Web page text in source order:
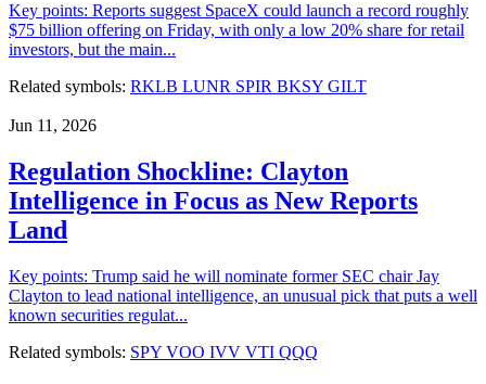
Key points: Reports suggest SpaceX could launch a record roughly
$75 billion offering on Friday, with only a low 20% share for retail
investors, but the main...
Related symbols: RKLB LUNR SPIR BKSY GILT
Jun 11, 2026
Regulation Shockline: Clayton
Intelligence in Focus as New Reports
Land
Key points: Trump said he will nominate former SEC chair Jay
Clayton to lead national intelligence, an unusual pick that puts a well
known securities regulat...
Related symbols: SPY VOO IVV VTI QQQ